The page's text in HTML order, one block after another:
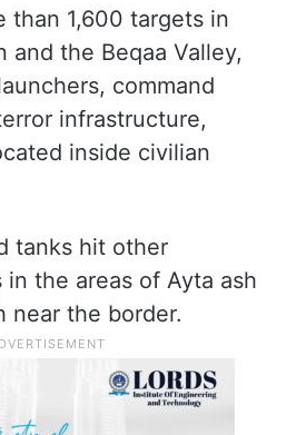
than 1,600 targets in
and the Beqaa Valley,
command
infrastructure,
inside civilian
tanks hit other
the areas of Ayta ash
near the border.